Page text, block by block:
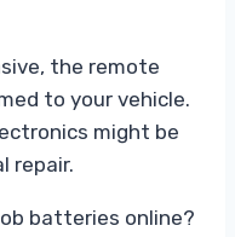
the remote
to your vehicle.
might be
repair.
batteries online?